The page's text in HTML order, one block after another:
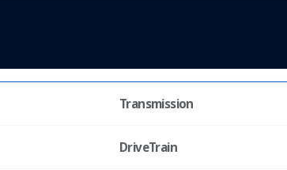
Transmission
DriveTrain